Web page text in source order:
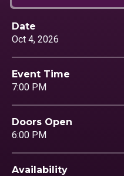
Date
Oct 4, 2026
Event Time
7:00 PM
Doors Open
6:00 PM
Availability